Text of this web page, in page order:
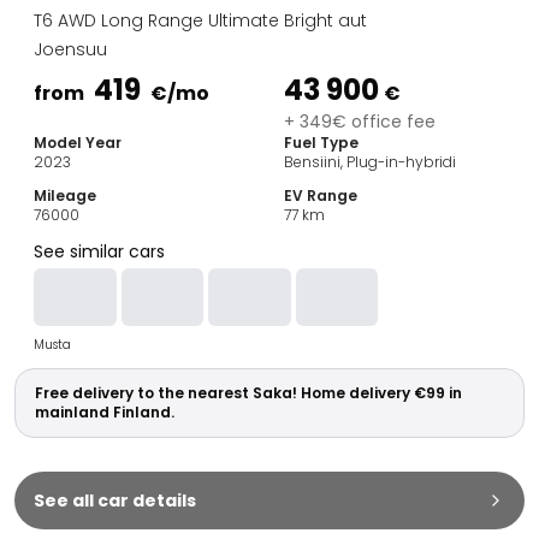
Estate Cars
City Cars
Towing Cars
Commercial vehicles
Auction Cars
Affordable Cars
Car Brands
Audi
BMW
Kia
Mercedes-Benz
Polestar
Skoda
Tesla
Toyota
T6 AWD Long Range Ultimate Bright aut
Joensuu
from 419 €/mo 43 900 €
+ 349€ office fee
Model Year
2023
Fuel Type
Bensiini, Plug-in-hybridi
Mileage
76000
EV Range
77 km
See similar cars
Musta
Free delivery to the nearest Saka! Home delivery €99 in
mainland Finland.
See all car details